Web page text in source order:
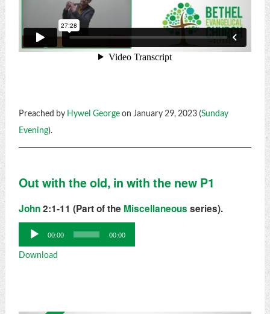
Preached by Hywel Georgeon January 29, 2023 (Sunday
Evening).
Out with the old, in with the new P1
John2:1-11 (Part of the Miscellaneous series).
Audio
Player
00:00 00:00
Download